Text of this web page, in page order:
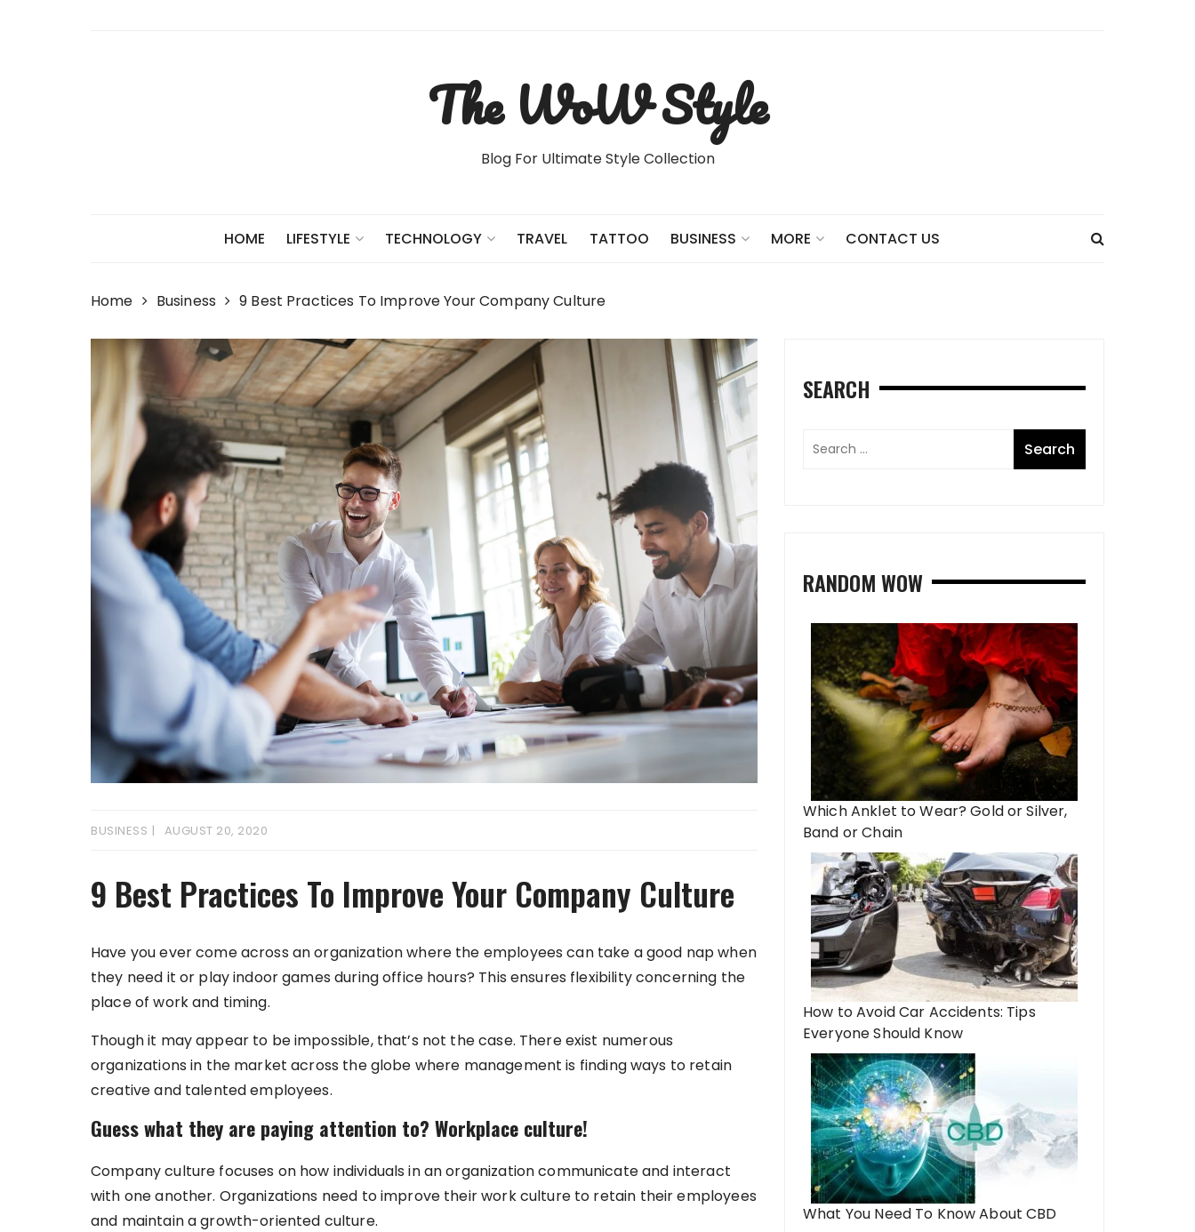
The WoW Style
Blog For Ultimate Style Collection
HOME LIFESTYLE TECHNOLOGY TRAVEL TATTOO BUSINESS MORE CONTACT US
Home Business 9 Best Practices To Improve Your Company Culture
BUSINESS AUGUST 20, 2020
9 Best Practices To Improve Your Company Culture
Have you ever come across an organization where the employees can take a good nap when
they need it or play indoor games during office hours? This ensures flexibility concerning the
place of work and timing.
Though it may appear to be impossible, that’s not the case. There exist numerous
organizations in the market across the globe where management is finding ways to retain
creative and talented employees.
Guess what they are paying attention to? Workplace culture!
Company culture focuses on how individuals in an organization communicate and interact
with one another. Organizations need to improve their work culture to retain their employees
and maintain a growth-oriented culture.
SEARCH
RANDOM WOW
Which Anklet to Wear? Gold or Silver,
Band or Chain
How to Avoid Car Accidents: Tips
Everyone Should Know
What You Need To Know About CBD